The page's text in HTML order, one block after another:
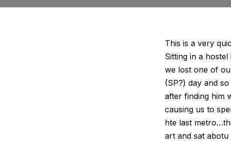
This is a very
Sitting in a
we lost one of
(SP?) day and
after finding him
causing us to
hte last
art and sat